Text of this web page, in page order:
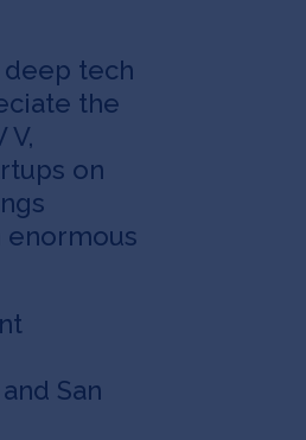
deep tech
the
V,
on
enormous
San